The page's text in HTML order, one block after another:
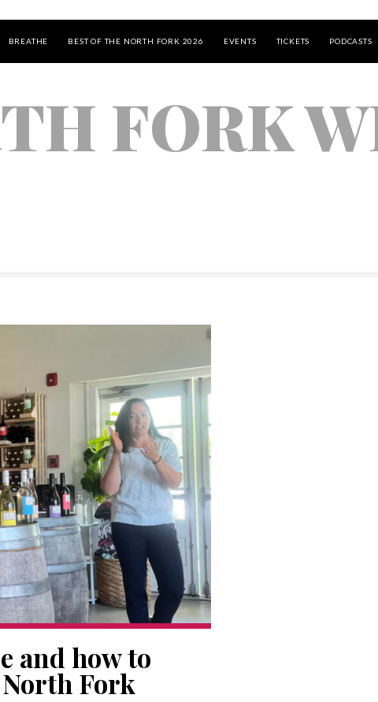
BREATHE BEST OF THE NORTH FORK 2026 EVENTS TICKETS PODCASTS
FORK
and how to
Fork